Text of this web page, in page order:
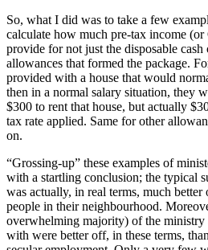
So, what I did was to take a few
calculate how much pre-tax income
provide for not just the disposable
allowances that formed the package.
provided with a house that would
then in a normal salary situation, they
$300 to rent that house, but actually
tax rate applied. Same for other
on.
“Grossing-up” these examples of
with a startling conclusion; the typical
was actually, in real terms, much
people in their neighbourhood.
overwhelming majority) of the ministry
with were better off, in these terms,